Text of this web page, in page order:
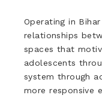
Operating in
relationships
spaces that
adolescents
system through
more responsive